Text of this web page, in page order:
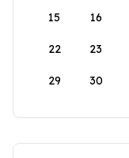
15 16
22 23
29 30